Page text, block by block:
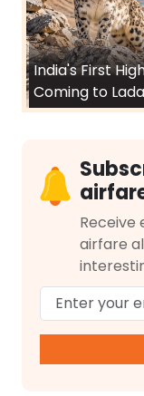
India's First
Coming to
Receive
airfare